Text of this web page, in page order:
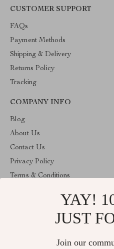
CUSTOMER SUPPORT
FAQs
Payment Methods
Shipping & Delivery
Returns Policy
Tracking
COMPANY INFO
Blog
About Us
Contact Us
Privacy Policy
Terms & Conditions
ABOUT THE SHOP
keeps bringing together the finest
YAY!
JUST
Join our